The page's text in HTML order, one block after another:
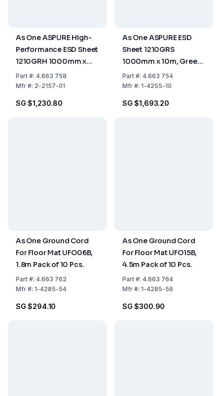
As One ASPURE High-
Performance ESD Sheet
1210GRH 1000mm x
10m, Pack of 1 Roll
Part#: 4.663 758
Mfr#: 2-2157-01
SG $1,230.80
As One ASPURE ESD
Sheet 1210GRS
1000mm x 10m, Green,
Gloss, Pack of 1 Roll
Part#: 4.663 754
Mfr#: 1-4255-10
SG $1,693.20
As One Ground Cord
For Floor Mat UFO06B,
1.8m Pack of 10 Pcs.
Part#: 4.663 762
Mfr#: 1-4285-54
SG $294.10
As One Ground Cord
For Floor Mat UFO15B,
4.5m Pack of 10 Pcs.
Part#: 4.663 764
Mfr#: 1-4285-56
SG $300.90